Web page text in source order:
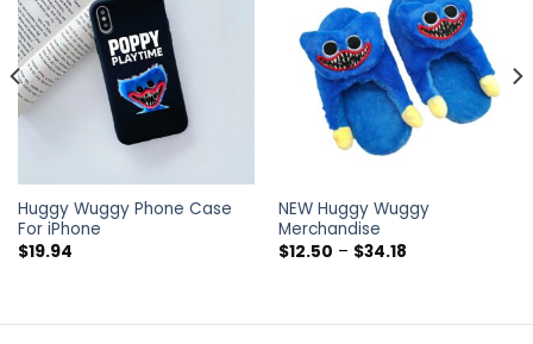
Huggy Wuggy Phone Case
For iPhone
$19.94
NEW Huggy Wuggy
Merchandise
$12.50 – $34.18